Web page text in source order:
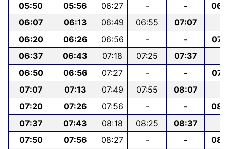
05:50
05:56 06:27 - -
06:07
06:13 06:49 06:55 07:07
06:20
06:26 06:56 - -
06:37
06:43 07:18 07:25 07:37
06:50
06:56 07:27 - -
07:07
07:13 07:49 07:55 08:07
07:20
07:26 07:56 - -
07:37
07:43 08:18 08:25 08:37
07:50
07:56 08:27 - -